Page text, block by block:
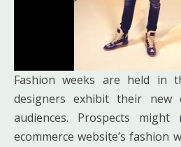
Fashion weeks are held in
designers exhibit their new
audiences. Prospects
ecommerce website’s fashion